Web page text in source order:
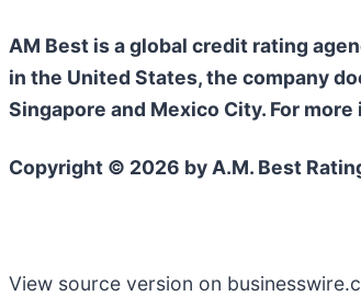
AM Best is a global credit rating
in the United States, the company
Singapore and Mexico City. For
Copyright © 2026 by A.M. Best
View source version on